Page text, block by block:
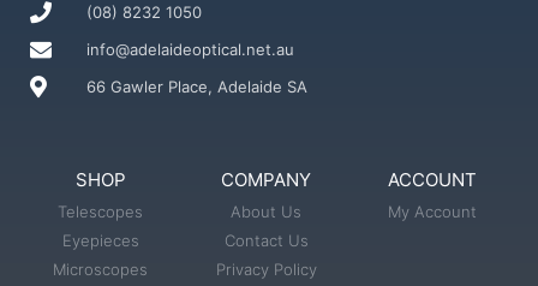
(08) 8232 1050
info@adelaideoptical.net.au
66 Gawler Place, Adelaide SA
SHOP
Telescopes
Eyepieces
Microscopes
COMPANY
About Us
Contact Us
Privacy Policy
ACCOUNT
My Account